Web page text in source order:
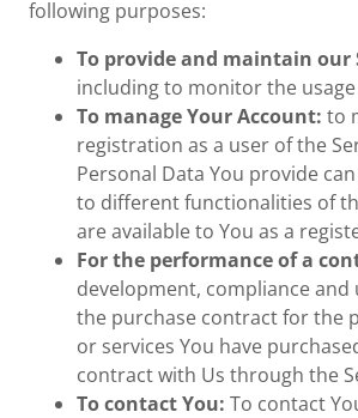
following purposes:
To provide and maintain our
including to monitor the
To manage Your Account: to
registration as a user of the
Personal Data You provide
to different functionalities of
are available to You as a
For the performance of a
development, compliance
the purchase contract for the
or services You have
contract with Us through the
To contact You: To contact